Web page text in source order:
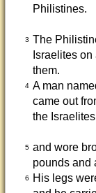
Philistines.
3 The
Israelites
them.
4 A man
came out
the
5 and wore
pounds and
6
His legs